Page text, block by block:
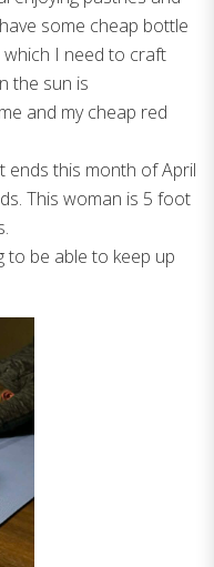
some cheap bottle
I need to craft
the sun is
and my cheap red
ends this month of April
This woman is 5 foot
to be able to keep up